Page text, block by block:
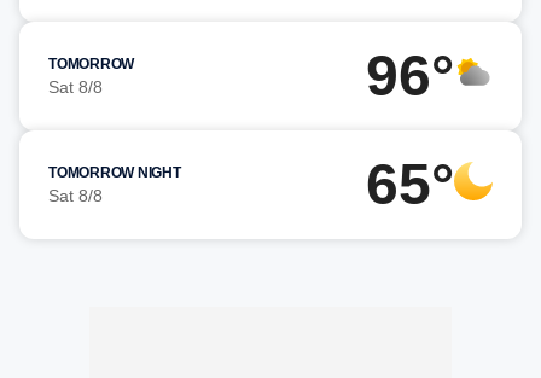
TOMORROW
Sat 8/8 96°
TOMORROW NIGHT
Sat 8/8 65°